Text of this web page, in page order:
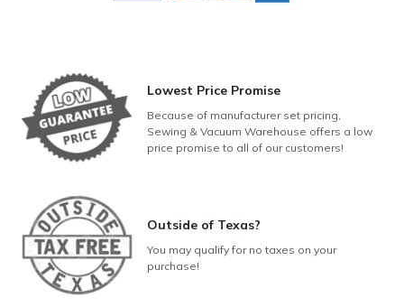
Lowest Price Promise
Because of manufacturer set pricing,
Sewing & Vacuum Warehouse offers a low
price promise to all of our customers!
Outside of Texas?
You may qualify for no taxes on your
purchase!